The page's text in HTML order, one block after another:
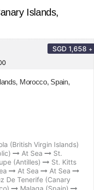
Islands,
SGD 1,658 +
Morocco, Spain,
(British Virgin Islands)
At Sea
St.
(Antilles)
St. Kitts
At Sea
At Sea
De Tenerife (Canary
Malaga (Spain)